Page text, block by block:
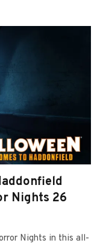
Nights 26
Nights in this all-